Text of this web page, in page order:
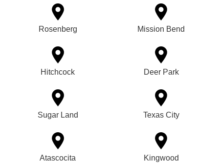
Rosenberg Mission Bend
Hitchcock Deer Park
Sugar Land Texas City
Atascocita Kingwood